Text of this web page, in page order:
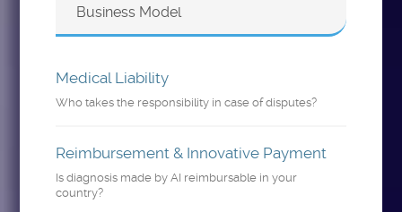
Business Model
Medical Liability
Who takes the responsibility in case of disputes?
Reimbursement & Innovative Payment
Is diagnosis made by AI reimbursable in your
country?